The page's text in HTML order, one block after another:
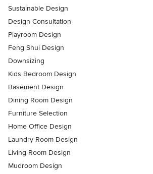
Sustainable Design
Design Consultation
Playroom Design
Feng Shui Design
Downsizing
Kids Bedroom Design
Basement Design
Dining Room Design
Furniture Selection
Home Office Design
Laundry Room Design
Living Room Design
Mudroom Design